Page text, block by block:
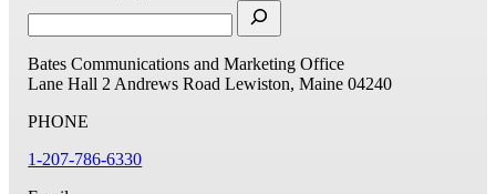
Bates Communications and Marketing Office
Lane Hall 2 Andrews Road Lewiston, Maine 04240
PHONE
1-207-786-6330